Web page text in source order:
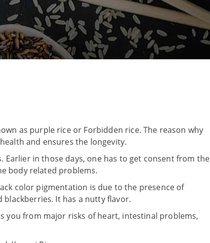
as purple rice or Forbidden rice. The reason why
and ensures the longevity.
in those days, one has to get consent from the
body related problems.
color pigmentation is due to the presence of
It has a nutty flavor.
you from major risks of heart, intestinal problems,